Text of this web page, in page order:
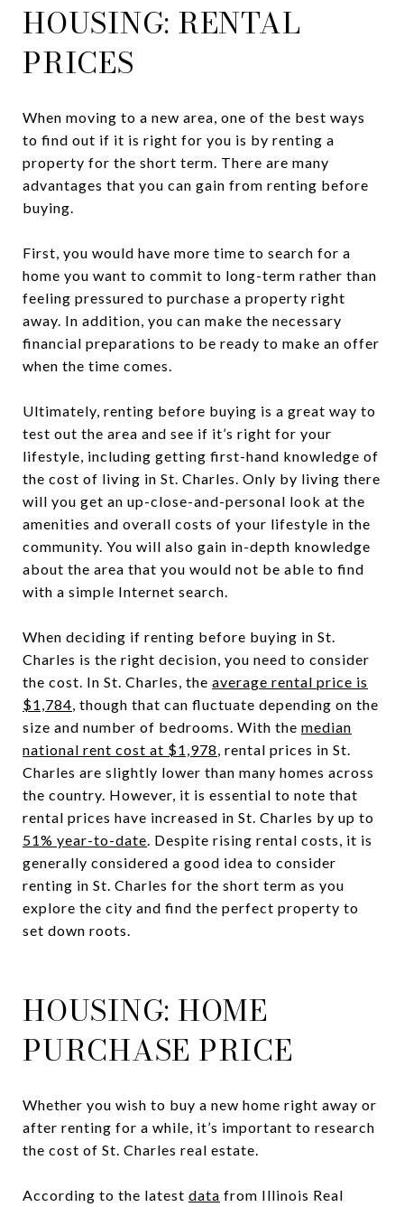
HOUSING: RENTAL
PRICES
When moving to a new area, one of the best ways
to find out if it is right for you is by renting a
property for the short term. There are many
advantages that you can gain from renting before
buying.
First, you would have more time to search for a
home you want to commit to long-term rather than
feeling pressured to purchase a property right
away. In addition, you can make the necessary
financial preparations to be ready to make an offer
when the time comes.
Ultimately, renting before buying is a great way to
test out the area and see if it’s right for your
lifestyle, including getting first-hand knowledge of
the cost of living in St. Charles. Only by living there
will you get an up-close-and-personal look at the
amenities and overall costs of your lifestyle in the
community. You will also gain in-depth knowledge
about the area that you would not be able to find
with a simple Internet search.
When deciding if renting before buying in St.
Charles is the right decision, you need to consider
the cost. In St. Charles, the average rental price is
$1,784, though that can fluctuate depending on the
size and number of bedrooms. With the median
national rent cost at $1,978, rental prices in St.
Charles are slightly lower than many homes across
the country. However, it is essential to note that
rental prices have increased in St. Charles by up to
51% year-to-date. Despite rising rental costs, it is
generally considered a good idea to consider
renting in St. Charles for the short term as you
explore the city and find the perfect property to
set down roots.
HOUSING: HOME
PURCHASE PRICE
Whether you wish to buy a new home right away or
after renting for a while, it’s important to research
the cost of St. Charles real estate.
According to the latest data from Illinois Real